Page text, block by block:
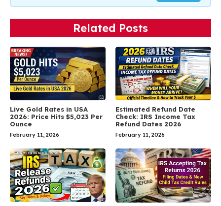
Related Posts
Live Gold Rates in USA
2026: Price Hits $5,023 Per
Ounce
February 11, 2026
Estimated Refund Date
Check: IRS Income Tax
Refund Dates 2026
February 11, 2026